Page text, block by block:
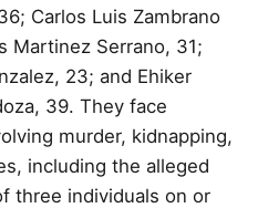
Carlos Luis Zambrano
Martinez Serrano, 31;
23; and Ehiker
39. They face
murder, kidnapping,
including the alleged
three individuals on or